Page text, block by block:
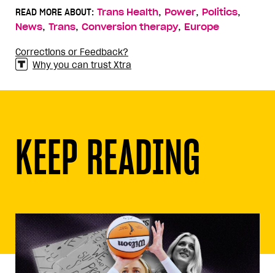
READ MORE ABOUT: Trans Health, Power, Politics,
News, Trans, Conversion therapy, Europe
Corrections or Feedback?
Why you can trust Xtra
KEEP READING